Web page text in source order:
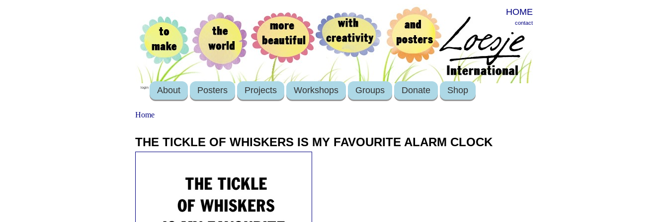
HOME
contact
login About Posters Projects Workshops Groups Donate Shop
Home
THE TICKLE OF WHISKERS IS MY FAVOURITE ALARM CLOCK